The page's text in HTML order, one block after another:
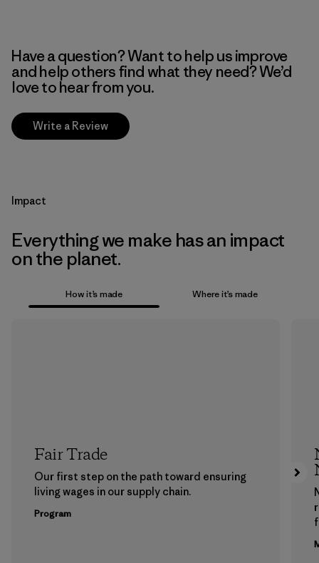
Have a question? Want to help us improve
and help others find what they need? We’d
love to hear from you.
Write a Review
Impact
Everything we make has an impact
on the planet.
How it’s made Where it’s made
Fair Trade
Our first step on the path toward ensuring
living wages in our supply chain.
Program